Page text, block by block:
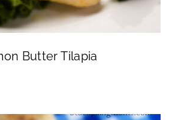
Butter Tilapia